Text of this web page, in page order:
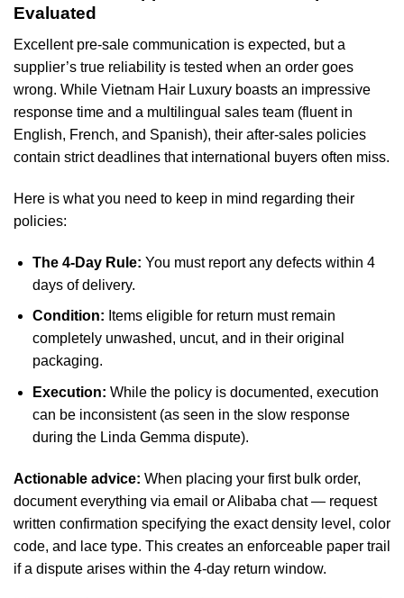
Evaluated
Excellent pre-sale communication is expected, but a
supplier’s true reliability is tested when an order goes
wrong. While Vietnam Hair Luxury boasts an impressive
response time and a multilingual sales team (fluent in
English, French, and Spanish), their after-sales policies
contain strict deadlines that international buyers often miss.
Here is what you need to keep in mind regarding their
policies:
The 4-Day Rule: You must report any defects within 4
days of delivery.
Condition: Items eligible for return must remain
completely unwashed, uncut, and in their original
packaging.
Execution: While the policy is documented, execution
can be inconsistent (as seen in the slow response
during the Linda Gemma dispute).
Actionable advice: When placing your first bulk order,
document everything via email or Alibaba chat — request
written confirmation specifying the exact density level, color
code, and lace type. This creates an enforceable paper trail
if a dispute arises within the 4-day return window.